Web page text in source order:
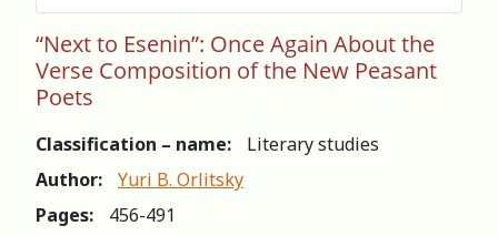
“Next to Esenin”: Once Again About the
Verse Composition of the New Peasant
Poets
Classification – name:
Literary studies
Author:
Yuri B. Orlitsky
Pages:
456-491